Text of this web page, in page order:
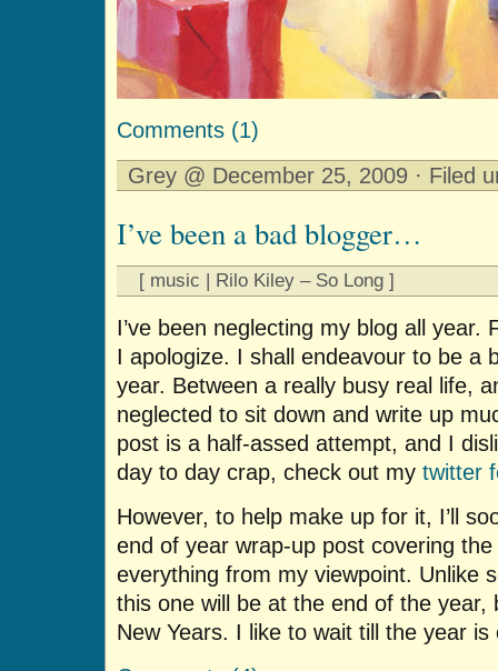
Comments (1)
Grey @ December 25, 2009 · Filed
I’ve been a bad blogger…
[ music | Rilo Kiley – So Long ]
I’ve been neglecting my blog all year.
I apologize. I shall endeavour to be a
year. Between a really busy real life,
neglected to sit down and write up
post is a half-assed attempt, and I
day to day crap, check out my twitter
However, to help make up for it, I’ll
end of year wrap-up post covering
everything from my viewpoint. Unlike
this one will be at the end of the year,
New Years. I like to wait till the year